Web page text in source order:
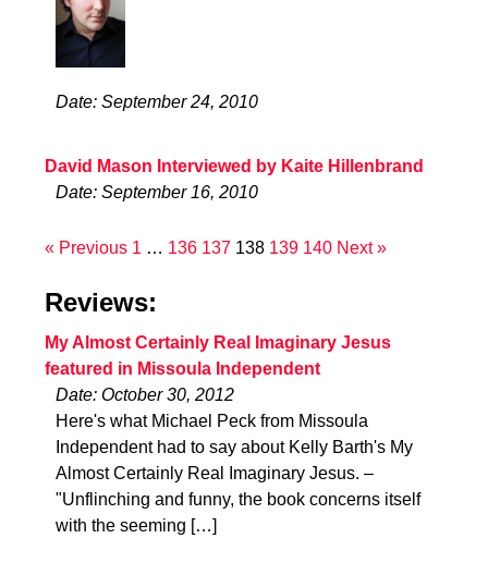
Date: September 24, 2010
David Mason Interviewed by Kaite Hillenbrand
Date: September 16, 2010
« Previous 1 … 136 137 138 139 140 Next »
Reviews:
My Almost Certainly Real Imaginary Jesus
featured in Missoula Independent
Date: October 30, 2012
Here's what Michael Peck from Missoula
Independent had to say about Kelly Barth's My
Almost Certainly Real Imaginary Jesus. –
"Unflinching and funny, the book concerns itself
with the seeming […]